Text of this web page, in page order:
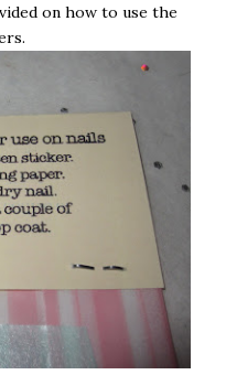
on how to use the